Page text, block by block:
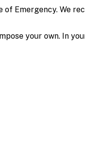
of Emergency. We
your own. In